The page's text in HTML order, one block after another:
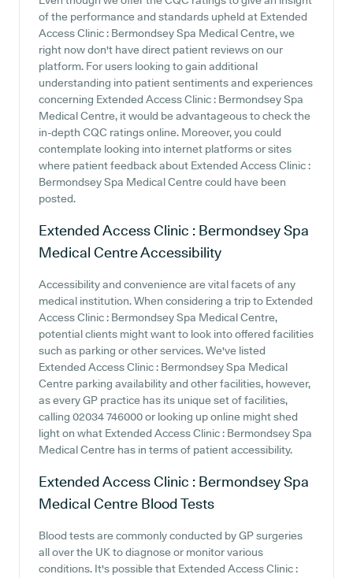
of the performance and standards upheld at Extended
Access Clinic : Bermondsey Spa Medical Centre, we
right now don't have direct patient reviews on our
platform. For users looking to gain additional
understanding into patient sentiments and experiences
concerning Extended Access Clinic : Bermondsey Spa
Medical Centre, it would be advantageous to check the
in-depth CQC ratings online. Moreover, you could
contemplate looking into internet platforms or sites
where patient feedback about Extended Access Clinic :
Bermondsey Spa Medical Centre could have been
posted.
Extended Access Clinic : Bermondsey Spa
Medical CentreAccessibility
Accessibility and convenience are vital facets of any
medical institution. When considering a trip to Extended
Access Clinic : Bermondsey Spa Medical Centre,
potential clients might want to look into offered facilities
such as parking or other services. We've listed
Extended Access Clinic : Bermondsey Spa Medical
Centre parking availability and other facilities, however,
as every GP practice has its unique set of facilities,
calling 02034 746000 or looking up online might shed
light on what Extended Access Clinic : Bermondsey Spa
Medical Centre has in terms of patient accessibility.
Extended Access Clinic : Bermondsey Spa
Medical Centre Blood Tests
Blood tests are commonly conducted by GP surgeries
all over the UK to diagnose or monitor various
conditions. It's possible that Extended Access Clinic :